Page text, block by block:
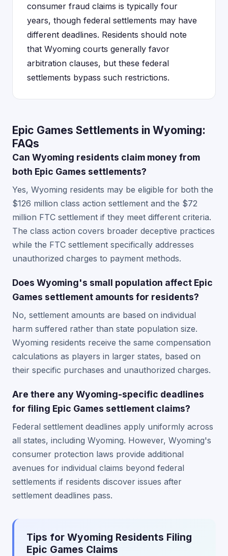
consumer fraud claims is typically four
years, though federal settlements may have
different deadlines. Residents should note
that Wyoming courts generally favor
arbitration clauses, but these federal
settlements bypass such restrictions.
Epic Games Settlements in Wyoming:
FAQs
Can Wyoming residents claim money from
both Epic Games settlements?
Yes, Wyoming residents may be eligible for both the
$126 million class action settlement and the $72
million FTC settlement if they meet different criteria.
The class action covers broader deceptive practices
while the FTC settlement specifically addresses
unauthorized charges to payment methods.
Does Wyoming's small population affect Epic
Games settlement amounts for residents?
No, settlement amounts are based on individual
harm suffered rather than state population size.
Wyoming residents receive the same compensation
calculations as players in larger states, based on
their specific purchases and unauthorized charges.
Are there any Wyoming-specific deadlines
for filing Epic Games settlement claims?
Federal settlement deadlines apply uniformly across
all states, including Wyoming. However, Wyoming's
consumer protection laws provide additional
avenues for individual claims beyond federal
settlements if residents discover issues after
settlement deadlines pass.
Tips for Wyoming Residents Filing
Epic Games Claims